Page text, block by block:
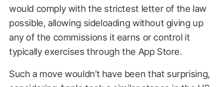
would comply with the strictest letter of the law
possible, allowing sideloading without giving up
any of the commissions it earns or control it
typically exercises through the App Store.
Such a move wouldn’t have been that surprising,